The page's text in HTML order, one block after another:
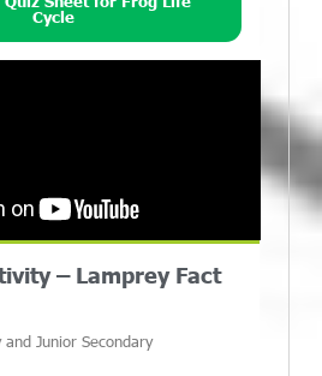
Cycle
– Lamprey Fact
Junior Secondary